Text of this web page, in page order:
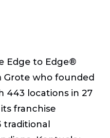
Edge to Edge®
Grote who founded
443 locations in 27
franchise
traditional